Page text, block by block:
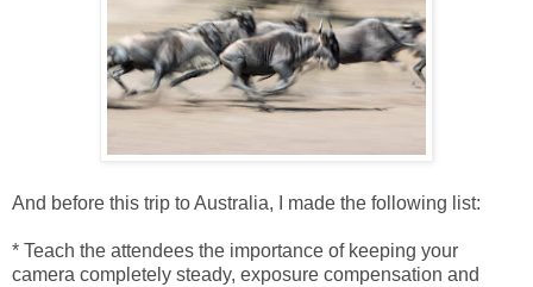
And before this trip to Australia, I made the following list:
* Teach the attendees the importance of keeping your
camera completely steady, exposure compensation and